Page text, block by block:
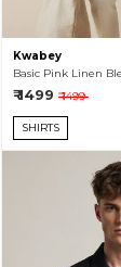
Kwabey
₹ 1499 ₹ 1499
SHIRTS